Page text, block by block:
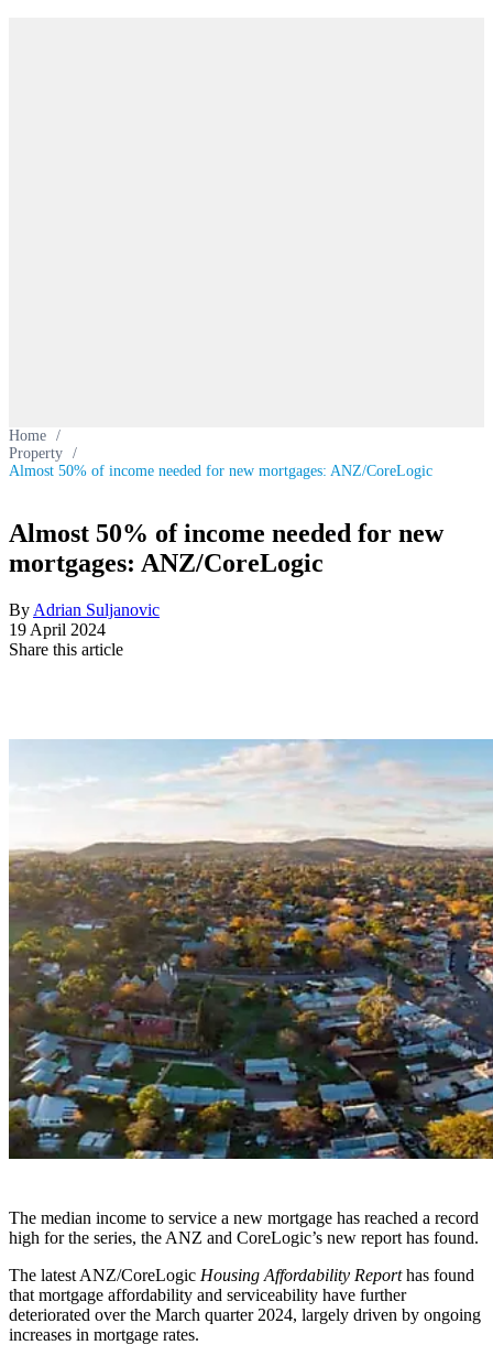
Home /
Property /
Almost 50% of income needed for new mortgages: ANZ/CoreLogic
Almost 50% of income needed for new
mortgages: ANZ/CoreLogic
By Adrian Suljanovic
19 April 2024
Share this article
The median income to service a new mortgage has reached a record
high for the series, the ANZ and CoreLogic’s new report has found.
The latest ANZ/CoreLogic Housing Affordability Reporthas found
that mortgage affordability and serviceability have further
deteriorated over the March quarter 2024, largely driven by ongoing
increases in mortgage rates.